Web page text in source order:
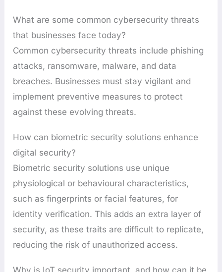
What are some common cybersecurity threats
that businesses face today?
Common cybersecurity threats include phishing
attacks, ransomware, malware, and data
breaches. Businesses must stay vigilant and
implement preventive measures to protect
against these evolving threats.
How can biometric security solutions enhance
digital security?
Biometric security solutions use unique
physiological or behavioural characteristics,
such as fingerprints or facial features, for
identity verification. This adds an extra layer of
security, as these traits are difficult to replicate,
reducing the risk of unauthorized access.